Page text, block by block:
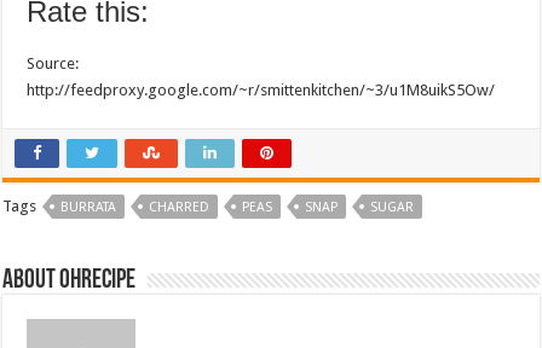
Rate this:
Source:
http://feedproxy.google.com/~r/smittenkitchen/~3/u1M8uikS5Ow/
Tags BURRATA CHARRED PEAS SNAP SUGAR
About ohrecipe